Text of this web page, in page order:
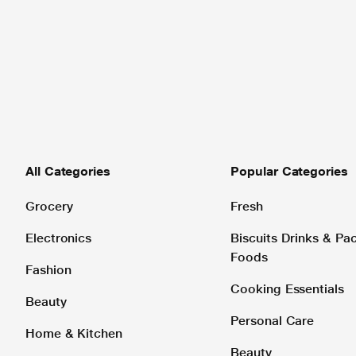
All Categories
Grocery
Electronics
Fashion
Beauty
Home & Kitchen
Popular Categories
Fresh
Biscuits Drinks &
Foods
Cooking Essentials
Personal Care
Beauty